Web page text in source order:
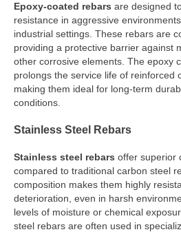
Epoxy-coated rebars are designed
resistance in aggressive
industrial settings. These rebars are
providing a protective barrier against
other corrosive elements. The epoxy
prolongs the service life of reinforced
making them ideal for long-term
conditions.
Stainless Steel Rebars
Stainless steel rebars offer superior
compared to traditional carbon steel
composition makes them highly
deterioration, even in harsh
levels of moisture or chemical
steel rebars are often used in